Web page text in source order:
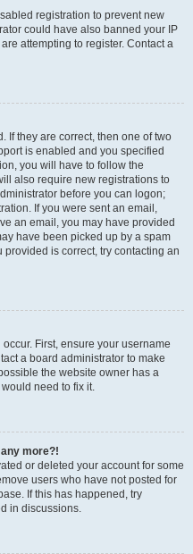
registration to prevent new
could have also banned your IP
attempting to register. Contact a
If they are correct, then one of two
is enabled and you specified
you will have to follow the
also require new registrations to
before you can logon;
If you were sent an email,
an email, you may have provided
have been picked up by a spam
is correct, try contacting an
First, ensure your username
a board administrator to make
the website owner has a
need to fix it.
more?!
or deleted your account for some
users who have not posted for
If this has happened, try
in discussions.